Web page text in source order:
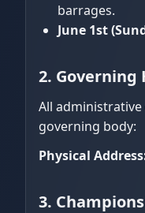
barrages.
June 1st
2. Governing
All
governing body:
Physical
3.